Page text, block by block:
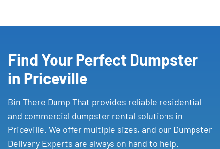
Find Your Perfect Dumpster
in Priceville
Bin There Dump That provides reliable residential
and commercial dumpster rental solutions in
Priceville. We offer multiple sizes, and our Dumpster
Delivery Experts are always on hand to help.